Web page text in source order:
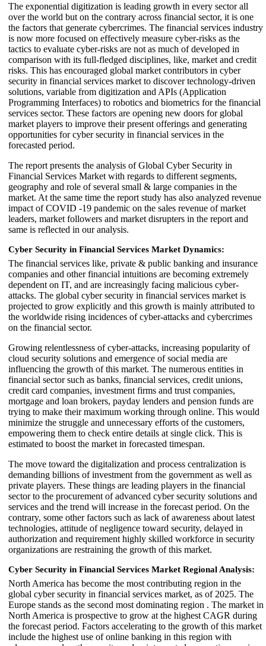
The exponential digitization is leading growth in every sector all
over the world but on the contrary across financial sector, it is one
the factors that generate cybercrimes. The financial services industry
is now more focused on effectively measure cyber-risks as the
tactics to evaluate cyber-risks are not as much of developed in
comparison with its full-fledged disciplines, like, market and credit
risks. This has encouraged global market contributors in cyber
security in financial services market to discover technology-driven
solutions, variable from digitization and APIs (Application
Programming Interfaces) to robotics and biometrics for the financial
services sector. These factors are opening new doors for global
market players to improve their present offerings and generating
opportunities for cyber security in financial services in the
forecasted period.
The report presents the analysis of Global Cyber Security in
Financial Services Market with regards to different segments,
geography and role of several small & large companies in the
market. At the same time the report study has also analyzed revenue
impact of COVID -19 pandemic on the sales revenue of market
leaders, market followers and market disrupters in the report and
same is reflected in our analysis.
Cyber Security in Financial Services Market Dynamics:
The financial services like, private & public banking and insurance
companies and other financial intuitions are becoming extremely
dependent on IT, and are increasingly facing malicious cyber-
attacks. The global cyber security in financial services market is
projected to grow explicitly and this growth is mainly attributed to
the worldwide rising incidences of cyber-attacks and cybercrimes
on the financial sector.
Growing relentlessness of cyber-attacks, increasing popularity of
cloud security solutions and emergence of social media are
influencing the growth of this market. The numerous entities in
financial sector such as banks, financial services, credit unions,
credit card companies, investment firms and trust companies,
mortgage and loan brokers, payday lenders and pension funds are
trying to make their maximum working through online. This would
minimize the struggle and unnecessary efforts of the customers,
empowering them to check entire details at single click. This is
estimated to boost the market in forecasted timespan.
The move toward the digitalization and process centralization is
demanding billions of investment from the government as well as
private players. These things are leading players in the financial
sector to the procurement of advanced cyber security solutions and
services and the trend will increase in the forecast period. On the
contrary, some other factors such as lack of awareness about latest
technologies, attitude of negligence toward security, delayed in
authorization and requirement highly skilled workforce in security
organizations are restraining the growth of this market.
Cyber Security in Financial Services Market Regional Analysis:
North America has become the most contributing region in the
global cyber security in financial services market, as of 2025. The
Europe stands as the second most dominating region . The market in
North America is prospective to grow at the highest CAGR during
the forecast period. Factors accelerating to the growth of this market
include the highest use of online banking in this region with